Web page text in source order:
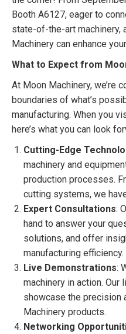
Booth A6127, eager to
state-of-the-art machinery,
Machinery can enhance
What to Expect from
At Moon Machinery, we’re
boundaries of what’s
manufacturing. When you
here’s what you can look
Cutting-Edge
machinery and
production processes.
cutting systems, we
Expert Consultations:
hand to answer your
solutions, and offer
manufacturing efficiency.
Live Demonstrations:
machinery in action.
showcase the precision
Machinery products.
Networking